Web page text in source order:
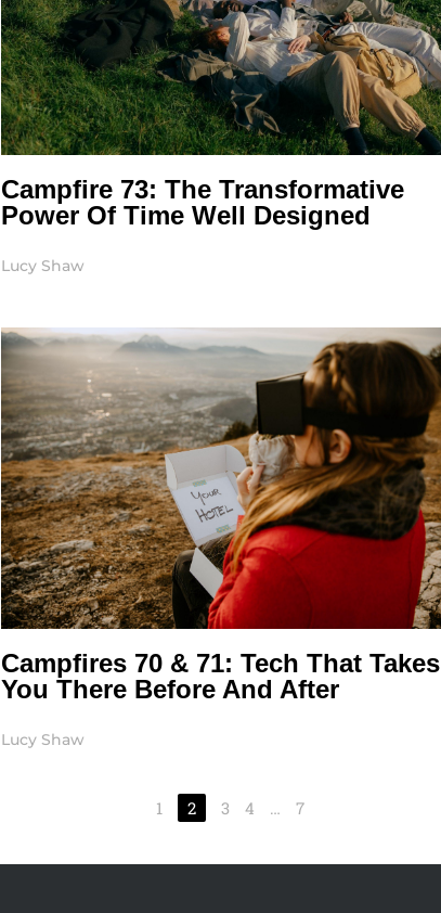
Campfire 73: The Transformative
Power Of Time Well Designed
Lucy Shaw
Campfires 70 & 71: Tech That Takes
You There Before And After
Lucy Shaw
1 2 3 4 … 7